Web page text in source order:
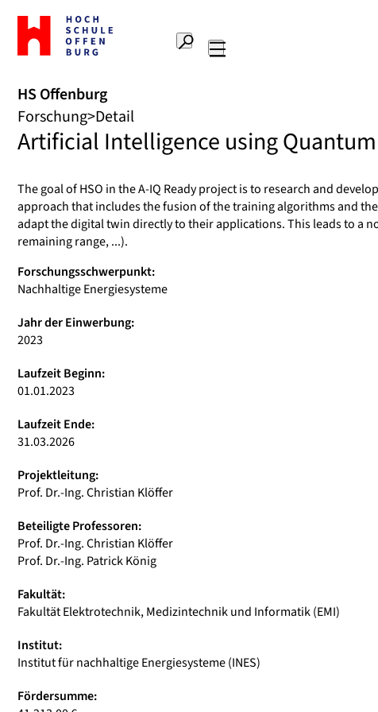
Zur
Startseite
Hochschule
Suche
HS Offenburg
Forschung Detail
Artificial Intelligence using
The goal of HSO in the A-IQ Ready project is to research and
approach that includes the fusion of the training algorithms and
adapt the digital twin directly to their applications. This leads to a
remaining range, ...).
Forschungsschwerpunkt:
Nachhaltige Energiesysteme
Jahr der Einwerbung:
2023
Laufzeit Beginn:
01.01.2023
Laufzeit Ende:
31.03.2026
Projektleitung:
Prof. Dr.-Ing. Christian Klöffer
Beteiligte Professoren:
Prof. Dr.-Ing. Christian Klöffer
Prof. Dr.-Ing. Patrick König
Fakultät:
Fakultät Elektrotechnik, Medizintechnik und Informatik (EMI)
Institut:
Institut für nachhaltige Energiesysteme (INES)
Fördersumme: